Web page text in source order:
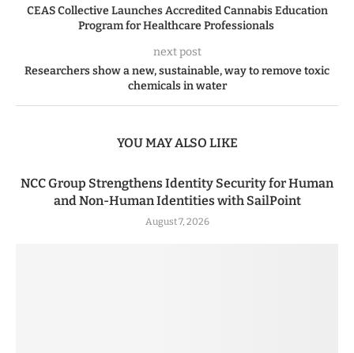
CEAS Collective Launches Accredited Cannabis Education
Program for Healthcare Professionals
next post
Researchers show a new, sustainable, way to remove toxic
chemicals in water
YOU MAY ALSO LIKE
NCC Group Strengthens Identity Security for Human
and Non-Human Identities with SailPoint
August 7, 2026